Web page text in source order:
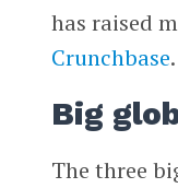
has raised
Crunchbase.
Big
The three